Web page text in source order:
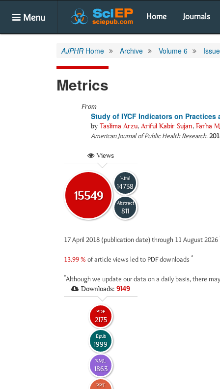
Menu Home Journals
AJPHR Home Archive Volume 6
Metrics
From
Study of IYCF Indicators on
by Taslima Arzu, Ariful Kabir Sujan, Farha
American Journal of Public Health Research.
Views
15549
Html
14738
Abstract
811
17 April 2018 (publication date) through 11 August 2026
13.99 % of article views led to PDF downloads *
*Although we update our data on a daily basis, there
Downloads: 9149
PDF
2175
Epub
1999
XML
1863
PPT